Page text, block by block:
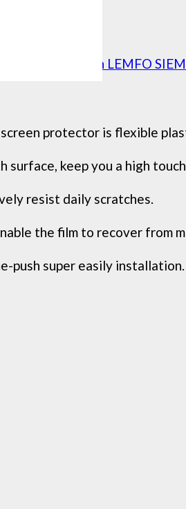
compatible with LEMFO
protector is flexible
surface, keep you a high
resist daily scratches.
the film to recover from
push super easily installation.